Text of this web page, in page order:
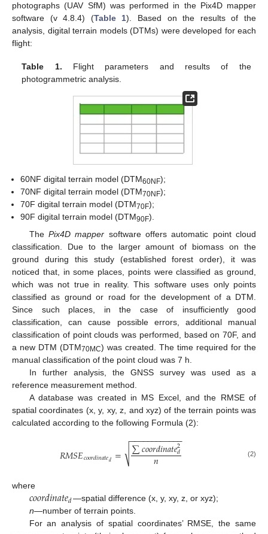
photographs (UAV SfM) was performed in the Pix4D mapper
software (v 4.8.4) (Table 1). Based on the results of the
analysis, digital terrain models (DTMs) were developed for each
flight:
Table 1. Flight parameters and results of the
photogrammetric analysis.
60NF digital terrain model (DTM60NF);
70NF digital terrain model (DTM70NF);
70F digital terrain model (DTM70F);
90F digital terrain model (DTM90F).
The Pix4D mapper software offers automatic point cloud
classification. Due to the larger amount of biomass on the
ground during this study (established forest order), it was
noticed that, in some places, points were classified as ground,
which was not true in reality. This software uses only points
classified as ground or road for the development of a DTM.
Since such places, in the case of insufficiently good
classification, can cause possible errors, additional manual
classification of point clouds was performed, based on 70F, and
a new DTM (DTM70MC) was created. The time required for the
manual classification of the point cloud was 7 h.
In further analysis, the GNSS survey was used as a
reference measurement method.
A database was created in MS Excel, and the RMSE of
spatial coordinates (x, y, xy, z, and xyz) of the terrain points was
calculated according to the following Formula (2):
𝑅𝑀𝑆𝐸𝑐𝑜𝑜𝑟𝑑𝑖𝑛𝑎𝑡𝑒𝑑 = ∑𝑐𝑜𝑜𝑟𝑑𝑖𝑛𝑎𝑡𝑒2
𝑑
𝑛
− −
−−−−−−−−−−
√ (2)
where
𝑐𝑜𝑜𝑟𝑑𝑖𝑛𝑎𝑡𝑒𝑑—spatial difference (x, y, xy, z, or xyz);
n—number of terrain points.
For an analysis of spatial coordinates’ RMSE, the same